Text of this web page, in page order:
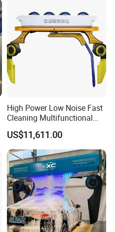
High Power Low Noise Fast
Cleaning Multifunctional
Commercial Automatic Car
Washer
US$11,611.00